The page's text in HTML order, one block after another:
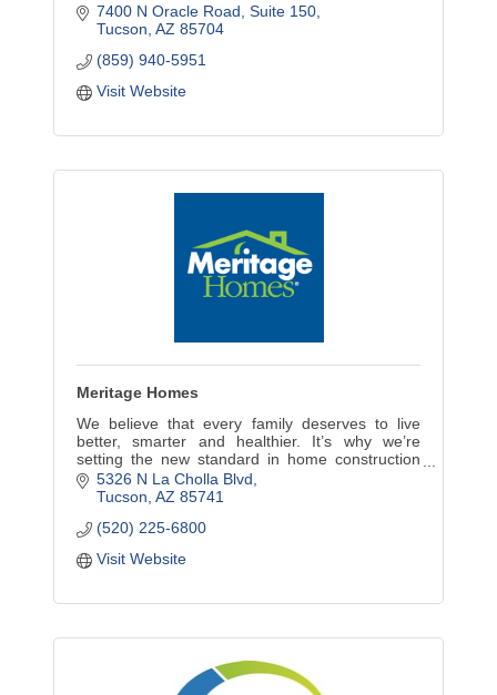
7400 N Oracle Road Suite 150
Tucson AZ 85704
(859) 940-5951
Visit Website
Meritage Homes
We believe that every family deserves to live
better, smarter and healthier. It’s why we’re
setting the new standard in home construction
and design and leading the way in energy-
efficient homes.
5326 N La Cholla Blvd
Tucson AZ 85741
(520) 225-6800
Visit Website